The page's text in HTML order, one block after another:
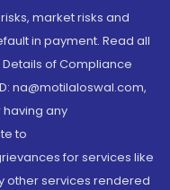
market risks and
in payment. Read all
of Compliance
na@motilaloswal.com,
having any
to
for services like
other services rendered